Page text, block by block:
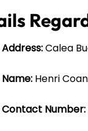
Calea
Henri
Number: